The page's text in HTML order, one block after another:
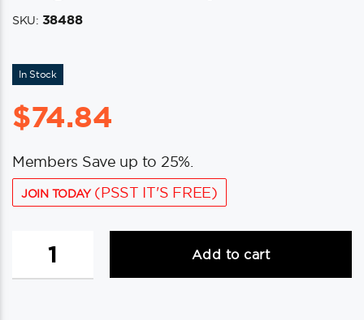
SKU: 38488
In Stock
$74.84
Members Save up to 25%.
JOIN TODAY(PSST IT'S FREE)
DocKushion
Add to cart